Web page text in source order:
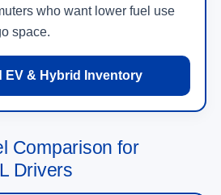
who want lower fuel use
space.
EV & Hybrid Inventory
Comparison for
Drivers